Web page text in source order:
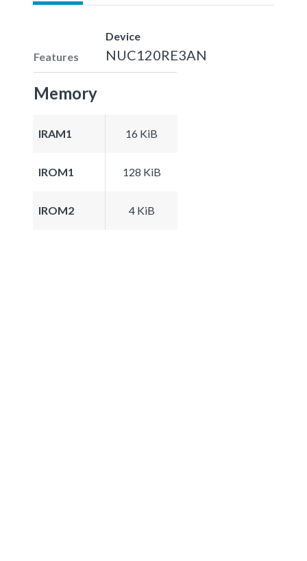
Features
Device
NUC120RE3AN
Memory
IRAM1 16 KiB
IROM1 128 KiB
IROM2 4 KiB